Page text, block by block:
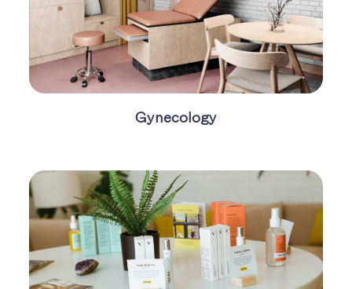
Gynecology